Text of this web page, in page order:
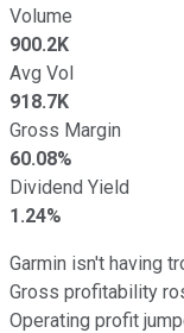
Volume
900.2K
Avg Vol
918.7K
Gross Margin
60.08%
Dividend Yield
1.24%
Garmin isn't having
Gross profitability
Operating profit